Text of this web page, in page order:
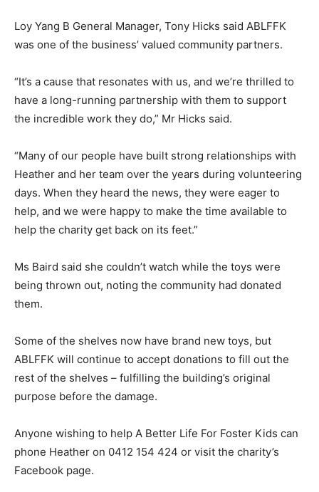
Loy Yang B General Manager, Tony Hicks said ABLFFK
was one of the business’ valued community partners.
“It’s a cause that resonates with us, and we’re thrilled to
have a long-running partnership with them to support
the incredible work they do,” Mr Hicks said.
“Many of our people have built strong relationships with
Heather and her team over the years during volunteering
days. When they heard the news, they were eager to
help, and we were happy to make the time available to
help the charity get back on its feet.”
Ms Baird said she couldn’t watch while the toys were
being thrown out, noting the community had donated
them.
Some of the shelves now have brand new toys, but
ABLFFK will continue to accept donations to fill out the
rest of the shelves – fulfilling the building’s original
purpose before the damage.
Anyone wishing to help A Better Life For Foster Kids can
phone Heather on 0412 154 424 or visit the charity’s
Facebook page.